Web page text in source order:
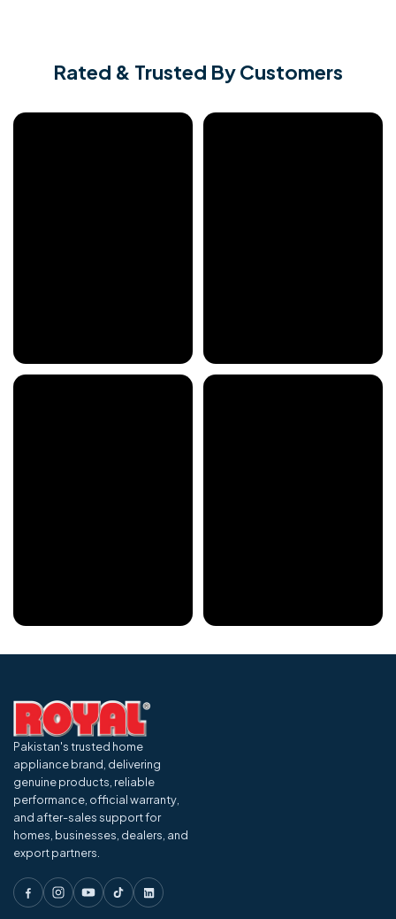
Rated & Trusted By Customers
Pakistan's trusted home
appliance brand, delivering
genuine products, reliable
performance, official warranty,
and after-sales support for
homes, businesses, dealers, and
export partners.